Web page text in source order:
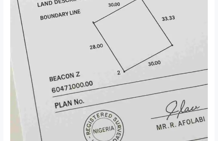
Smart
Buyer
Needs